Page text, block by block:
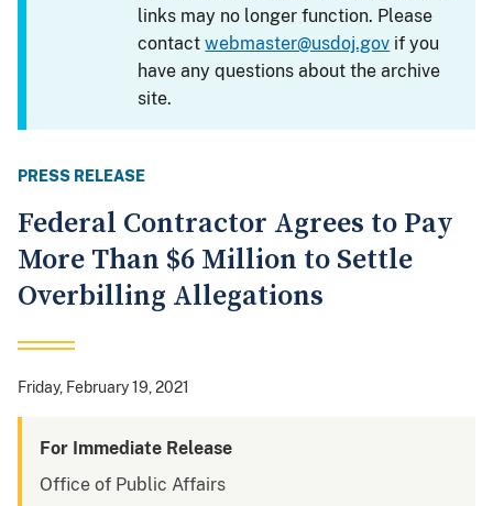
links may no longer function. Please
contactwebmaster@usdoj.gov if you
have any questions about the archive
site.
PRESS RELEASE
Federal Contractor Agrees to Pay
More Than $6 Million to Settle
Overbilling Allegations
Friday, February 19, 2021
For Immediate Release
Office of Public Affairs